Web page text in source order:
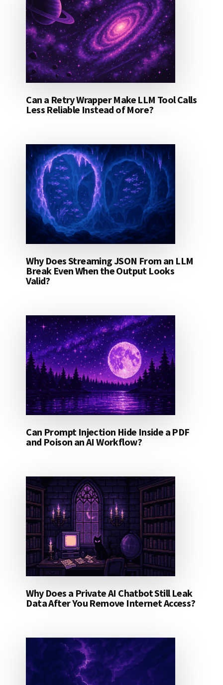
Can a Retry Wrapper Make LLM Tool Calls
Less Reliable Instead of More?
Why Does Streaming JSON From an LLM
Break Even When the Output Looks
Valid?
Can Prompt Injection Hide Inside a PDF
and Poison an AI Workflow?
Why Does a Private AI Chatbot Still Leak
Data After You Remove Internet Access?